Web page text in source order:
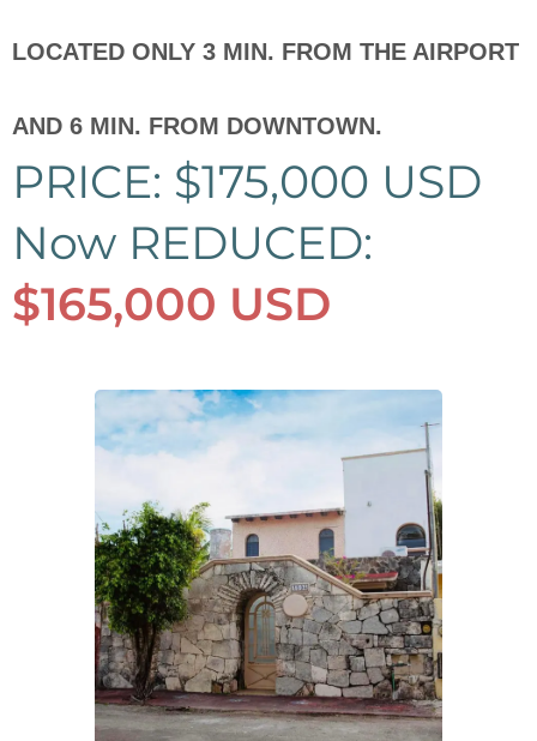
LOCATED ONLY 3 MIN. FROM THE AIRPORT
AND 6 MIN. FROM DOWNTOWN.
PRICE: $175,000 USD
Now REDUCED:
$165,000 USD